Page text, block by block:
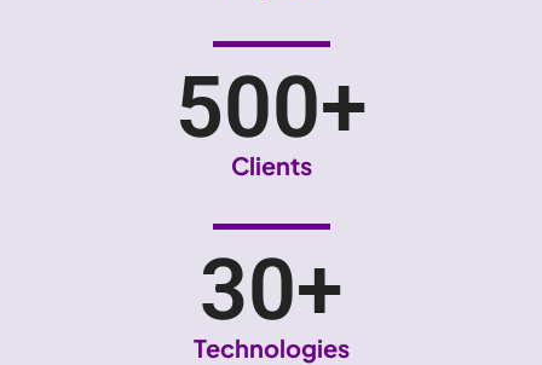
500+
Clients
30+
Technologies